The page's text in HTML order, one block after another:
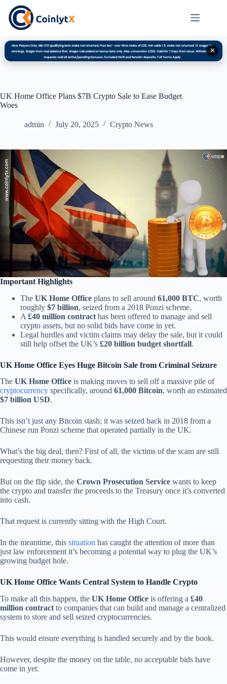
✕
UK Home Office Plans $7B Crypto Sale to Ease Budget
Woes
admin July 20, 2025 Crypto News
Important Highlights
The UK Home Office plans to sell around 61,000 BTC, worth
roughly $7 billion, seized from a 2018 Ponzi scheme.
A £40 million contract has been offered to manage and sell
crypto assets, but no solid bids have come in yet.
Legal hurdles and victim claims may delay the sale, but it could
still help offset the UK’s £20 billion budget shortfall.
UK Home Office Eyes Huge Bitcoin Sale from Criminal Seizure
The UK Home Office is making moves to sell off a massive pile of
cryptocurrency specifically, around 61,000 Bitcoin, worth an estimated
$7 billion USD.
This isn’t just any Bitcoin stash; it was seized back in 2018 from a
Chinese run Ponzi scheme that operated partially in the UK.
What’s the big deal, then? First of all, the victims of the scam are still
requesting their money back.
But on the flip side, the Crown Prosecution Service wants to keep
the crypto and transfer the proceeds to the Treasury once it’s converted
into cash.
That request is currently sitting with the High Court.
In the meantime, this situation has caught the attention of more than
just law enforcement it’s becoming a potential way to plug the UK’s
growing budget hole.
UK Home Office Wants Central System to Handle Crypto
To make all this happen, the UK Home Office is offering a £40
million contract to companies that can build and manage a centralized
system to store and sell seized cryptocurrencies.
This would ensure everything is handled securely and by the book.
However, despite the money on the table, no acceptable bids have
come in yet.